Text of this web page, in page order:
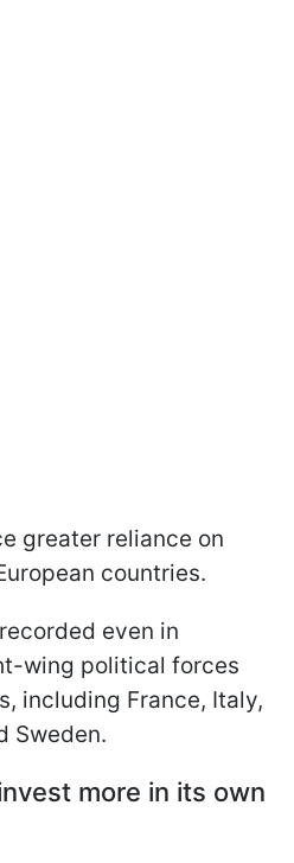
greater reliance on
countries.
even in
wing political forces
including France, Italy,
Sweden.
more in its own